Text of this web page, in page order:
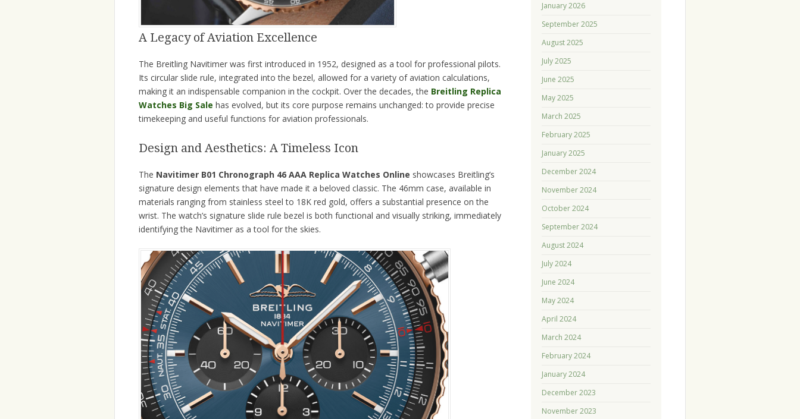
A Legacy of Aviation Excellence
The Breitling Navitimer was first introduced in 1952, designed as a tool for professional pilots.
Its circular slide rule, integrated into the bezel, allowed for a variety of aviation calculations,
making it an indispensable companion in the cockpit. Over the decades, the Breitling Replica
Watches Big Sale has evolved, but its core purpose remains unchanged: to provide precise
timekeeping and useful functions for aviation professionals.
Design and Aesthetics: A Timeless Icon
The Navitimer B01 Chronograph 46 AAA Replica Watches Online showcases Breitling’s
signature design elements that have made it a beloved classic. The 46mm case, available in
materials ranging from stainless steel to 18K red gold, offers a substantial presence on the
wrist. The watch’s signature slide rule bezel is both functional and visually striking, immediately
identifying the Navitimer as a tool for the skies.
January 2026
September 2025
August 2025
July 2025
June 2025
May 2025
March 2025
February 2025
January 2025
December 2024
November 2024
October 2024
September 2024
August 2024
July 2024
June 2024
May 2024
April 2024
March 2024
February 2024
January 2024
December 2023
November 2023